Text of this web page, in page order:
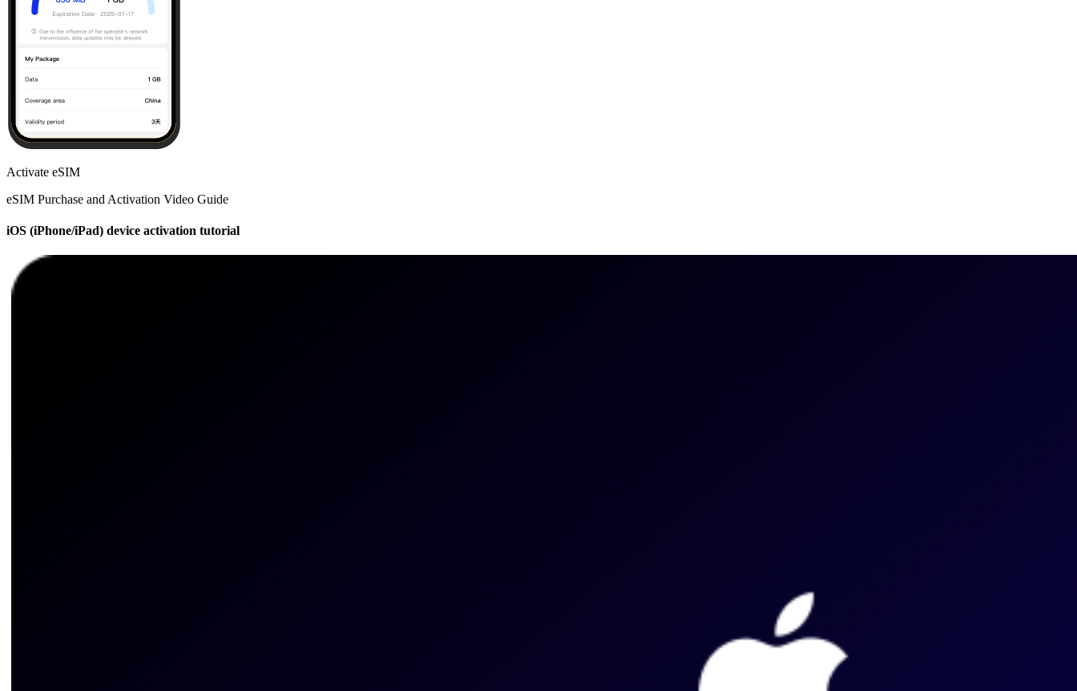
Activate eSIM
eSIM Purchase and Activation Video Guide
iOS (iPhone/iPad) device activation tutorial